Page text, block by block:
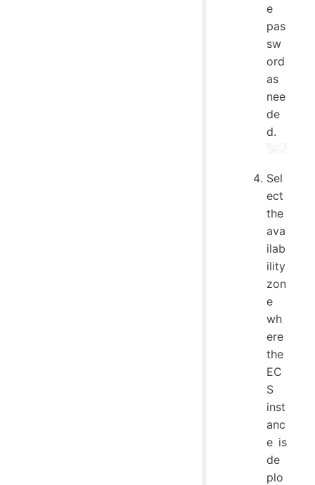
e
pas
sw
ord
as
nee
de
d.
Sel
ect
the
ava
ilab
ility
zon
e
wh
ere
the
EC
S
inst
anc
e is
de
plo